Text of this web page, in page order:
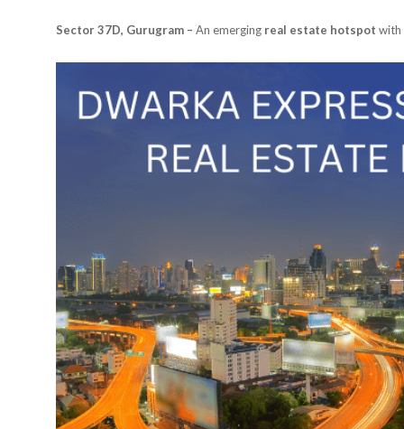
Sector 37D, Gurugram – An emerging real estate hotspot with